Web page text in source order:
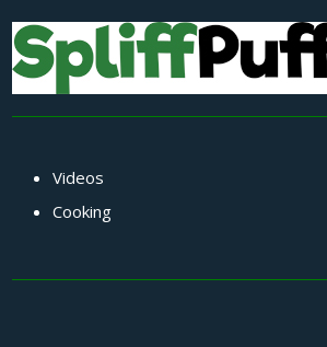
Videos
Cooking